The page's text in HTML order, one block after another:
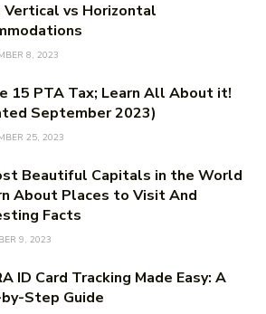
Vertical vs Horizontal
8, 2023
15 PTA Tax; Learn All About it!
September 2023)
25, 2023
Beautiful Capitals in the World
About Places to Visit And
Facts
9, 2023
ID Card Tracking Made Easy: A
Step Guide